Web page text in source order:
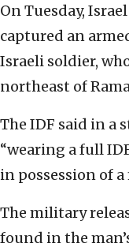
On Tuesday,
captured an
Israeli soldier,
northeast of
The IDF said in a
“wearing a full
in possession of
The military
found in the